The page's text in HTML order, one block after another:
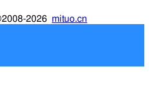
2026 mituo.cn